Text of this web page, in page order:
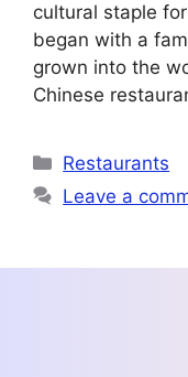
cultural staple
began with a
grown into the
Chinese
Categories
Restaurants
Leave a